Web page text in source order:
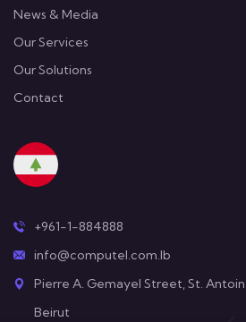
News & Media
Our Services
Our Solutions
Contact
+961-1-884888
info@computel.com.lb
Pierre A. Gemayel Street, St.
Beirut